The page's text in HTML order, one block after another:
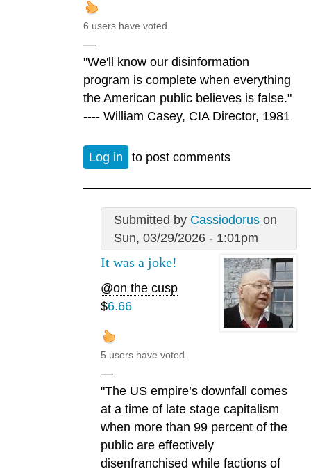
6 users have voted.
—
"We'll know our disinformation
program is complete when everything
the American public believes is false."
---- William Casey, CIA Director, 1981
Log in to post comments
Submitted by Cassiodoruson
Sun, 03/29/2026 - 1:01pm
It was a joke!
@on the cusp
$6.66
5 users have voted.
—
"The US empire’s downfall comes
at a time of late stage capitalism
when more than 99 percent of the
public are effectively
disenfranchised while factions of